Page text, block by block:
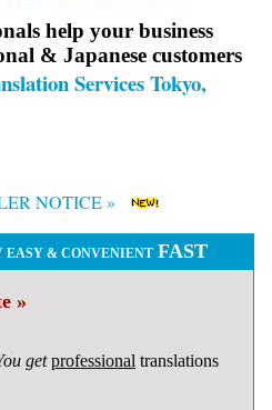
help your business
& Japanese customers
Services Tokyo,
NOTICE »
EASY & CONVENIENT FAST
»
get professional translations